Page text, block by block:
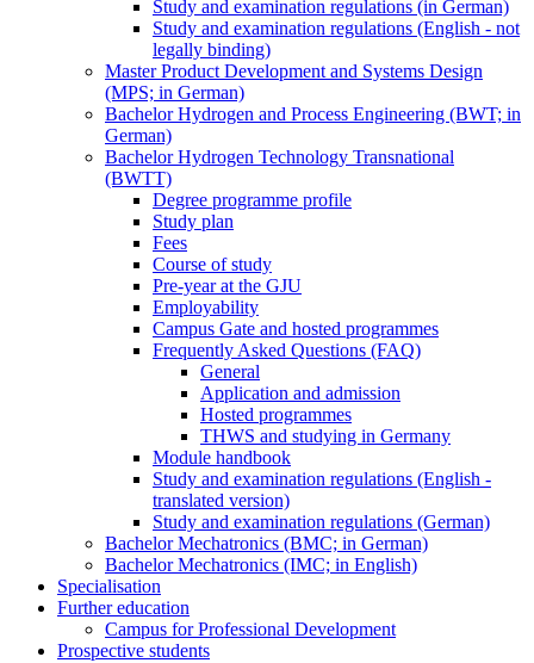
Study and examination regulations (in German)
Study and examination regulations (English - not
legally binding)
Master Product Development and Systems Design
(MPS; in German)
Bachelor Hydrogen and Process Engineering (BWT; in
German)
Bachelor Hydrogen Technology Transnational
(BWTT)
Degree programme profile
Study plan
Fees
Course of study
Pre-year at the GJU
Employability
Campus Gate and hosted programmes
Frequently Asked Questions (FAQ)
General
Application and admission
Hosted programmes
THWS and studying in Germany
Module handbook
Study and examination regulations (English -
translated version)
Study and examination regulations (German)
Bachelor Mechatronics (BMC; in German)
Bachelor Mechatronics (IMC; in English)
Specialisation
Further education
Campus for Professional Development
Prospective students